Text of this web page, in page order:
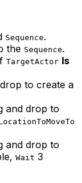
Sequence.
the Sequence.
TargetActor Is
to create a
and drop to
and drop to
Wait 3